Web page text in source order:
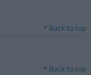
Back to top
Back to top